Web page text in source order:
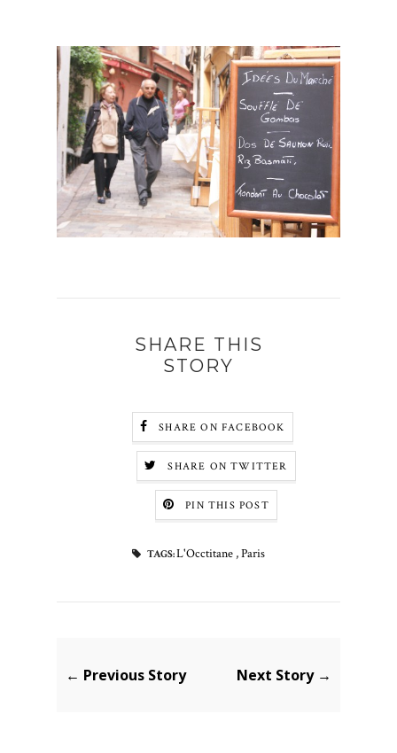
SHARE THIS
STORY
SHARE ON FACEBOOK
SHARE ON TWITTER
PIN THIS POST
TAGS:L'Occtitane ,Paris
← Previous Story Next Story →